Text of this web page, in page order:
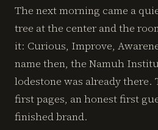
The next morning came a
tree at the center and the
it: Curious, Improve,
name then, the Namuh
lodestone was already there.
first pages, an honest first
finished brand.